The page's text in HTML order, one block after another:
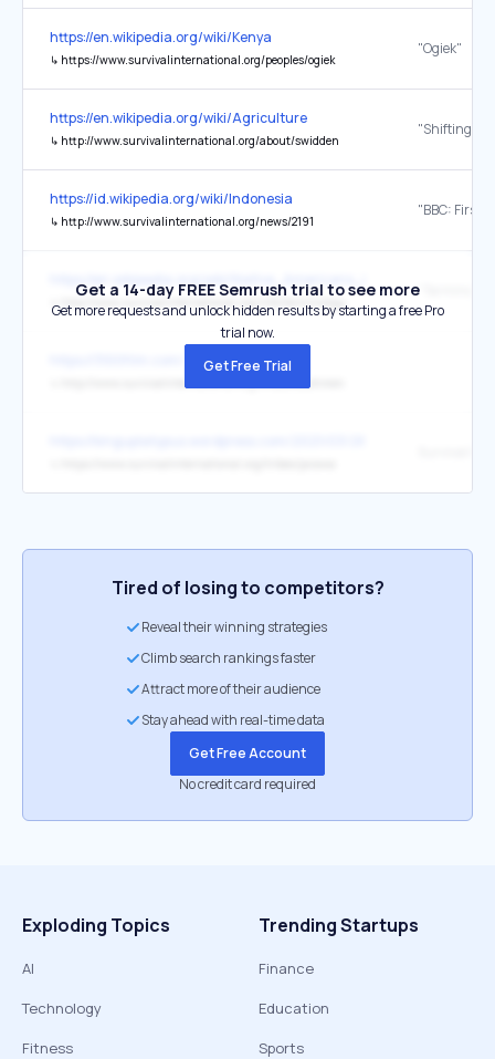
https://en.wikipedia.org/wiki/Kenya
↳ https://www.survivalinternational.org/peoples/ogiek
"Ogiek"
https://en.wikipedia.org/wiki/Agriculture
↳ http://www.survivalinternational.org/about/swidden
"Shifting
https://id.wikipedia.org/wiki/Indonesia
↳ http://www.survivalinternational.org/news/2191
↳ http://www.survivalinternational.org/info/terminology
Get a 14-day FREE Semrush trial to see more
Get more requests and unlock hidden results by starting a free Pro
trial now.
Get Free Trial
Tired of losing to competitors?
Reveal their winning strategies
Climb search rankings faster
Attract more of their audience
Stay ahead with real-time data
Get Free Account
No credit card required
Exploding Topics
AI
Technology
Fitness
Trending Startups
Finance
Education
Sports